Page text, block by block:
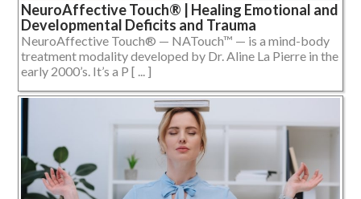
NeuroAffective Touch® | Healing Emotional and
Developmental Deficits and Trauma
NeuroAffective Touch® — NATouch™ — is a mind-body
treatment modality developed by Dr. Aline La Pierre in the
early 2000’s. It’s a P [ ... ]